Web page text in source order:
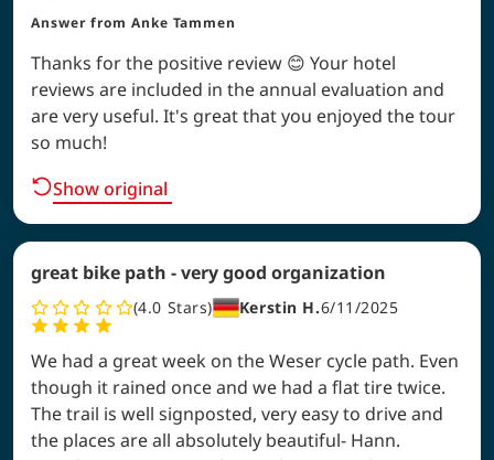
Answer from Anke Tammen
Thanks for the positive review 😊 Your hotel
reviews are included in the annual evaluation and
are very useful. It's great that you enjoyed the tour
so much!
Show original
great bike path - very good organization
4.0 Stars Kerstin H.6/11/2025
We had a great week on the Weser cycle path. Even
though it rained once and we had a flat tire twice.
The trail is well signposted, very easy to drive and
the places are all absolutely beautiful- Hann.